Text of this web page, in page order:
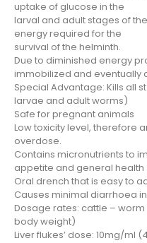
uptake of glucose in the
larval and adult stages of
energy required for the
survival of the helminth.
Due to diminished energy
immobilized and eventually
Special Advantage: Kills all
larvae and adult worms)
Safe for pregnant animals
Low toxicity level, therefore
overdose.
Contains micronutrients to
appetite and general health
Oral drench that is easy to
Causes minimal diarrhoea
Dosage rates: cattle –
body weight)
Liver flukes’ dose: 10mg/ml